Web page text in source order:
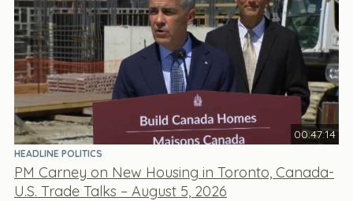
00:47:14
HEADLINE POLITICS
PM Carney on New Housing in Toronto, Canada-
U.S. Trade Talks – August 5, 2026